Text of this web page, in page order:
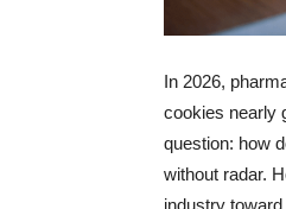
In 2026,
cookies nearly
question: how
without radar.
industry